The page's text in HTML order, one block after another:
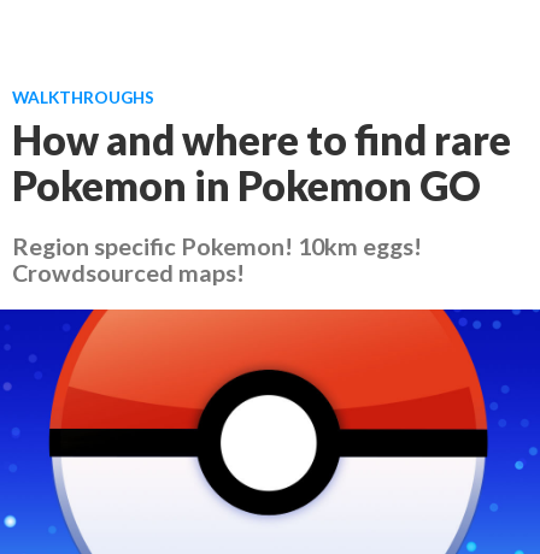
WALKTHROUGHS
How and where to find rare
Pokemon in Pokemon GO
Region specific Pokemon! 10km eggs!
Crowdsourced maps!